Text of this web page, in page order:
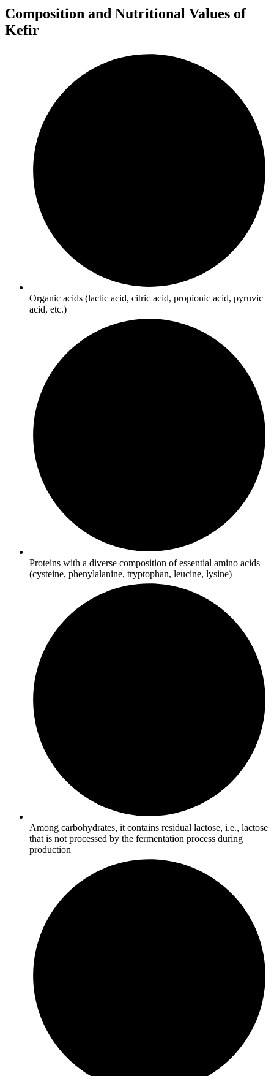
Composition and Nutritional Values of
Kefir
Organic acids (lactic acid, citric acid, propionic acid, pyruvic
acid, etc.)
Proteins with a diverse composition of essential amino acids
(cysteine, phenylalanine, tryptophan, leucine, lysine)
Among carbohydrates, it contains residual lactose, i.e., lactose
that is not processed by the fermentation process during
production